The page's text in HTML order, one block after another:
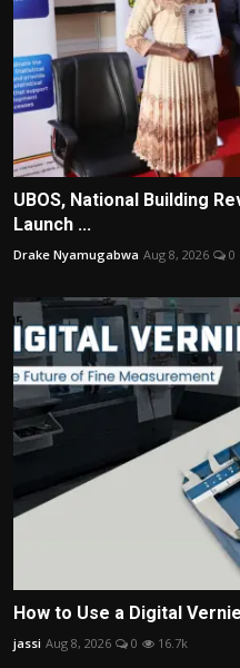
UBOS, National Building
Launch ...
Drake Nyamugabwa Aug 8, 2026 0
How to Use a Digital
jassi Aug 8, 2026 0 16.7k